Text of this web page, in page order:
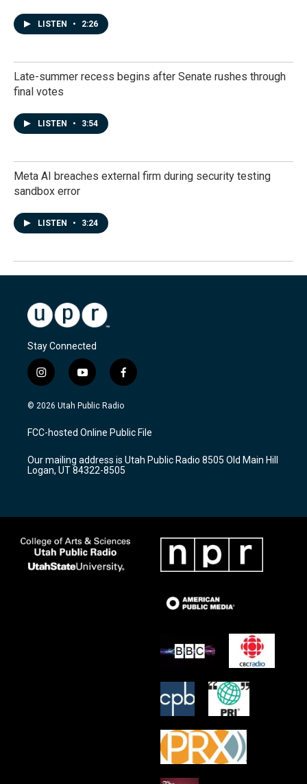
LISTEN • 2:26
Late-summer recess begins after Senate rushes through
final votes
LISTEN • 3:54
Meta AI breaches external firm during security testing
sandbox error
LISTEN • 3:24
Stay Connected
i
n
s
a
g
a
m
y
o
u
u
b
f
a
c
b
o
k
© 2026 Utah Public Radio
FCC-hosted Online Public File
Our mailing address is Utah Public Radio 8505 Old Main Hill
Logan, UT 84322-8505